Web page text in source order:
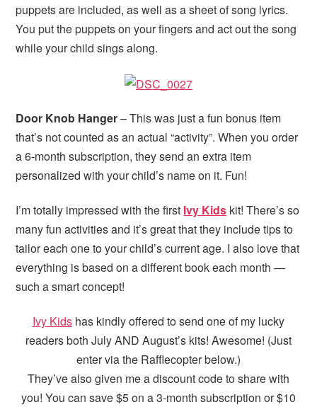
puppets are included, as well as a sheet of song lyrics.
You put the puppets on your fingers and act out the song
while your child sings along.
Door Knob Hanger– This was just a fun bonus item
that’s not counted as an actual “activity”. When you order
a 6-month subscription, they send an extra item
personalized with your child’s name on it. Fun!
I’m totally impressed with the first Ivy Kids kit! There’s so
many fun activities and it’s great that they include tips to
tailor each one to your child’s current age. I also love that
everything is based on a different book each month —
such a smart concept!
Ivy Kids has kindly offered to send one of my lucky
readers both July AND August’s kits! Awesome! (Just
enter via the Rafflecopter below.)
They’ve also given me a discount code to share with
you! You can save $5 on a 3-month subscription or $10